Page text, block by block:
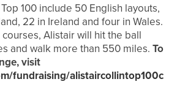
100 include 50 English layouts,
22 in Ireland and four in Wales.
Alistair will hit the ball
and walk more than 550 miles. To
visit
fundraising/alistaircollintop100c